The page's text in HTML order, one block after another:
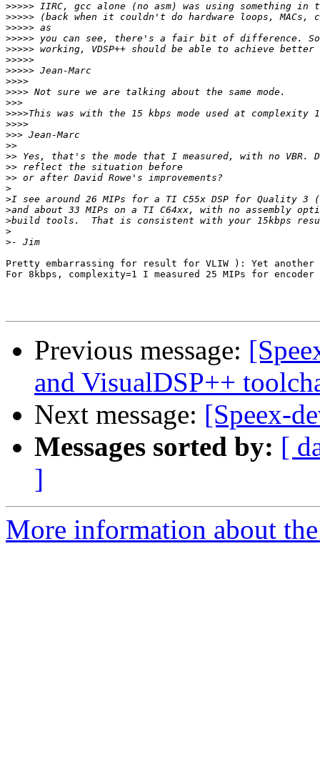
>>>>>
>>>>>
>>>>>
>>>>>
>>>>>
>>>>>
>>>>>
>>>>
>>>>
>>>
>>>>
>>>>
>>>
>>
>>
>>
>>
>
>
>
>
>
>
Pretty embarrassing for result for VLIW ): Yet
For 8kbps, complexity=1 I measured 25 MIPs for
Previous message:
and VisualDSP++
Next message: [Speex-
Messages sorted by: [
]
More information about